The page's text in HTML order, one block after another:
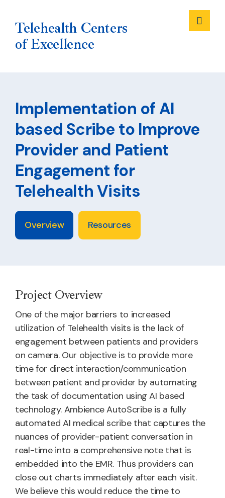
content
Telehealth Centers
of Excellence
Implementation of AI
based Scribe to Improve
Provider and Patient
Engagement for
Telehealth Visits
Overview Resources
Project Overview
One of the major barriers to increased
utilization of Telehealth visits is the lack of
engagement between patients and providers
on camera. Our objective is to provide more
time for direct interaction/communication
between patient and provider by automating
the task of documentation using AI based
technology. Ambience AutoScribe is a fully
automated AI medical scribe that captures the
nuances of provider-patient conversation in
real-time into a comprehensive note that is
embedded into the EMR. Thus providers can
close out charts immediately after each visit.
We believe this would reduce the time to